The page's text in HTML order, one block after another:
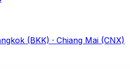
(BKK) · Chiang Mai (CNX)